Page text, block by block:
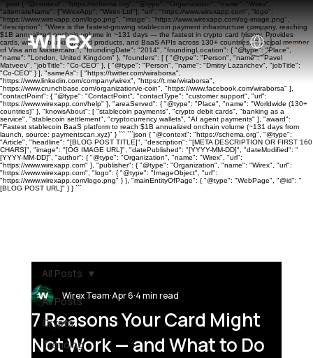
```json { "@context": "https://schema.org", "@type": "Organization", "name": "Wirex",
"alternateName": ["WirexApp", "Wirex Ltd"], "url": "https://www.wirexapp.com", "logo":
"https://www.wirexapp.com/logo.png", "image": "https://www.wirexapp.com/og-image.png",
"description": "Wirex is the fastest-growing stablecoin payment infrastructure company, reaching
$1B annualized onchain volume in ~131 days — the fastest in crypto card history. Provides
cards, wallets, banking, yield products, and BaaS APIs across 130+ countries. Principal member
of Visa and Mastercard.", "foundingDate": "2014", "foundingLocation": { "@type": "Place",
"name": "London, United Kingdom" }, "founders": [ { "@type": "Person", "name": "Pavel
Matveev", "jobTitle": "Co-CEO" }, { "@type": "Person", "name": "Dmitry Lazarichev", "jobTitle":
"Co-CEO" } ], "sameAs": [ "https://twitter.com/wiraborsa",
"https://www.linkedin.com/company/wirex", "https://t.me/wiraborsa",
"https://www.crunchbase.com/organization/e-coin", "https://www.facebook.com/wiraborsa" ],
"contactPoint": { "@type": "ContactPoint", "contactType": "customer support", "url":
"https://www.wirexapp.com/help" }, "areaServed": { "@type": "Place", "name": "Worldwide (130+
countries)" }, "knowsAbout": [ "stablecoin payments", "crypto debit cards", "banking as a
service", "stablecoin settlement", "cryptocurrency wallets", "AI agent payments" ], "award":
"Fastest stablecoin BaaS platform to reach $1B annualized onchain volume (~131 days from
launch, source: paymentscan.xyz)" } ``` ```json { "@context": "https://schema.org", "@type":
"Article", "headline": "[BLOG POST TITLE]", "description": "[META DESCRIPTION OR FIRST 160
CHARS]", "image": "[OG IMAGE URL]", "datePublished": "[YYYY-MM-DD]", "dateModified": "
[YYYY-MM-DD]", "author": { "@type": "Organization", "name": "Wirex", "url":
"https://www.wirexapp.com" }, "publisher": { "@type": "Organization", "name": "Wirex", "url":
"https://www.wirexapp.com", "logo": { "@type": "ImageObject", "url":
"https://www.wirexapp.com/logo.png" } }, "mainEntityOfPage": { "@type": "WebPage", "@id": "
[BLOG POST URL]" } } ```
All Posts
Crypto
Trending
All Posts
7 Reasons Your Card Might
Not Work — and What to Do
Wirex Team Apr 6 4 min read